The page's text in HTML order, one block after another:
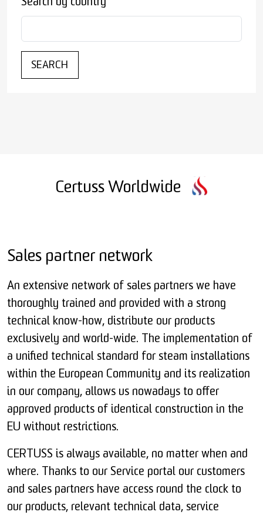
SEARCH
Certuss Worldwide
Sales partner network
An extensive network of sales partners we have
thoroughly trained and provided with a strong
technical know-how, distribute our products
exclusively and world-wide. The implementation of
a unified technical standard for steam installations
within the European Community and its realization
in our company, allows us nowadays to offer
approved products of identical construction in the
EU without restrictions.
CERTUSS is always available, no matter when and
where. Thanks to our Service portal our customers
and sales partners have access round the clock to
our products, relevant technical data, service